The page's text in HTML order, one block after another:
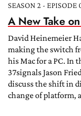
SEASON 2 - EPISODE
A New Take
David Heinemeier
making the switch
his Mac for a PC. In
37signals Jason
discuss the shift in
change of platform,